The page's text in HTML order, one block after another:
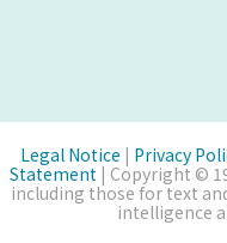
Legal Notice | Privacy
Statement | Copyright ©
including those for text
intelligence